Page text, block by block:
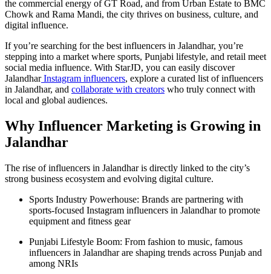
the commercial energy of GT Road, and from Urban Estate to BMC
Chowk and Rama Mandi, the city thrives on business, culture, and
digital influence.
If you’re searching for the best influencers in Jalandhar, you’re
stepping into a market where sports, Punjabi lifestyle, and retail meet
social media influence. With StarJD, you can easily discover
JalandharInstagram influencers, explore a curated list of influencers
in Jalandhar, and collaborate with creators who truly connect with
local and global audiences.
Why Influencer Marketing is Growing in
Jalandhar
The rise of influencers in Jalandhar is directly linked to the city’s
strong business ecosystem and evolving digital culture.
Sports Industry Powerhouse: Brands are partnering with
sports-focused Instagram influencers in Jalandhar to promote
equipment and fitness gear
Punjabi Lifestyle Boom: From fashion to music, famous
influencers in Jalandhar are shaping trends across Punjab and
among NRIs